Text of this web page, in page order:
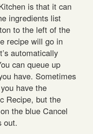
is that it can
ingredients list
to the left of the
recipe will go in
automatically
can queue up
have. Sometimes
have the
Recipe, but the
the blue Cancel
out.